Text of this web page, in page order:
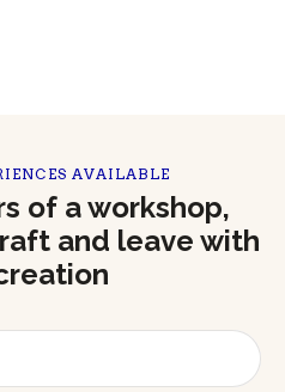
AVAILABLE
of a workshop,
and leave with